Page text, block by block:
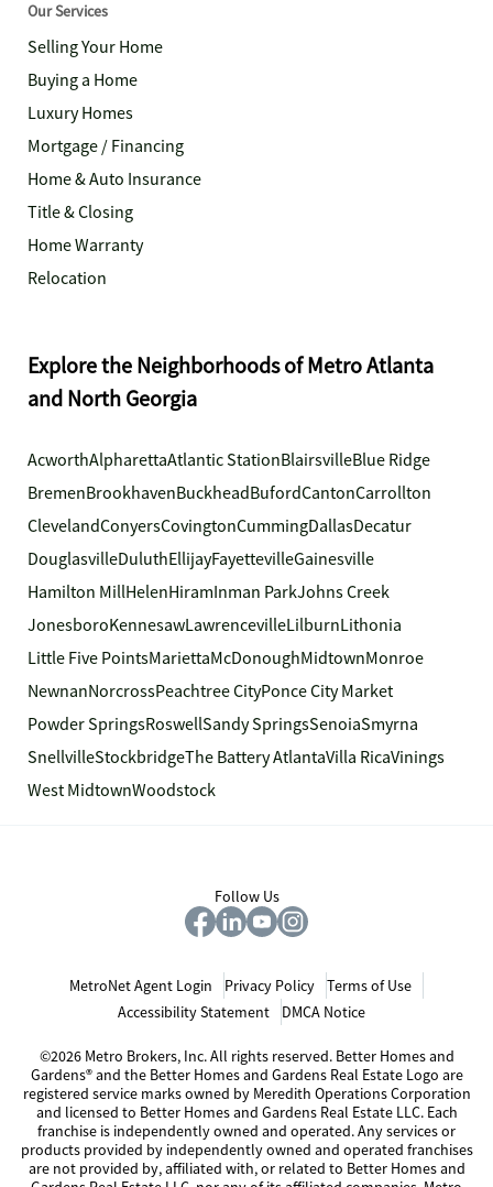
Our Services
Selling Your Home
Buying a Home
Luxury Homes
Mortgage / Financing
Home & Auto Insurance
Title & Closing
Home Warranty
Relocation
Explore the Neighborhoods of Metro Atlanta
and North Georgia
AcworthAlpharettaAtlantic StationBlairsvilleBlue Ridge
BremenBrookhavenBuckheadBufordCantonCarrollton
ClevelandConyersCovingtonCummingDallasDecatur
DouglasvilleDuluthEllijayFayettevilleGainesville
Hamilton MillHelenHiramInman ParkJohns Creek
JonesboroKennesawLawrencevilleLilburnLithonia
Little Five PointsMariettaMcDonoughMidtownMonroe
NewnanNorcrossPeachtree CityPonce City Market
Powder SpringsRoswellSandy SpringsSenoiaSmyrna
SnellvilleStockbridgeThe Battery AtlantaVilla RicaVinings
West MidtownWoodstock
Follow Us
MetroNet Agent Login Privacy Policy
Terms of Use
Accessibility Statement
DMCA Notice
©2026 Metro Brokers, Inc. All rights reserved. Better Homes and
Gardens® and the Better Homes and Gardens Real Estate Logo are
registered service marks owned by Meredith Operations Corporation
and licensed to Better Homes and Gardens Real Estate LLC. Each
franchise is independently owned and operated. Any services or
products provided by independently owned and operated franchises
are not provided by, affiliated with, or related to Better Homes and